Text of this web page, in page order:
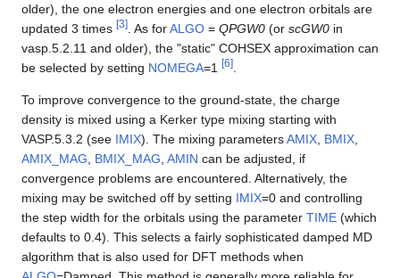
older), the one electron energies and one electron orbitals are
updated 3 times [3] . As forALGO = QPGW0 (or scGW0 in
vasp.5.2.11 and older), the "static" COHSEX approximation can
be selected by setting NOMEGA=1 [6]
To improve convergence to the ground-state, the charge
density is mixed using a Kerker type mixing starting with
VASP.5.3.2 (see IMIX). The mixing parametersAMIX BMIX
AMIX_MAG
BMIX_MAG AMIN can be adjusted, if
convergence problems are encountered. Alternatively, the
mixing may be switched off by setting IMIX=0 and controlling
the step width for the orbitals using the parameter TIME (which
defaults to 0.4). This selects a fairly sophisticated damped MD
algorithm that is also used for DFT methods when